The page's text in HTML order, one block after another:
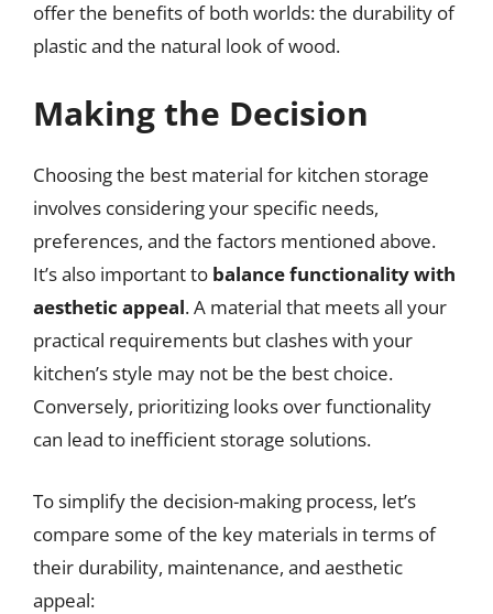
offer the benefits of both worlds: the durability of
plastic and the natural look of wood.
Making the Decision
Choosing the best material for kitchen storage
involves considering your specific needs,
preferences, and the factors mentioned above.
It’s also important to balance functionality with
aesthetic appeal. A material that meets all your
practical requirements but clashes with your
kitchen’s style may not be the best choice.
Conversely, prioritizing looks over functionality
can lead to inefficient storage solutions.
To simplify the decision-making process, let’s
compare some of the key materials in terms of
their durability, maintenance, and aesthetic
appeal: